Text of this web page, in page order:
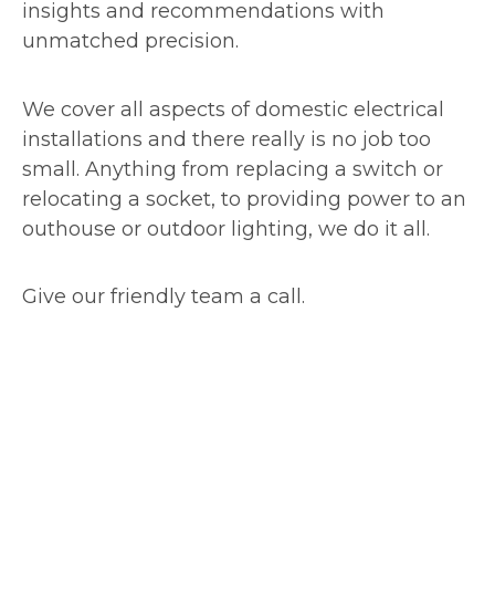
insights and recommendations with
unmatched precision.
We cover all aspects of domestic electrical
installations and there really is no job too
small. Anything from replacing a switch or
relocating a socket, to providing power to an
outhouse or outdoor lighting, we do it all.
Give our friendly team a call.